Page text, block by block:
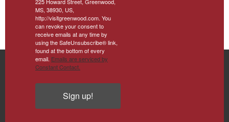
MS, 38930, US,
http://visitgreenwood.com. You
can revoke your consent to
receive emails at any time by
using the SafeUnsubscribe® link,
found at the bottom of every
email. Emails are serviced by
Constant Contact.
Sign up!